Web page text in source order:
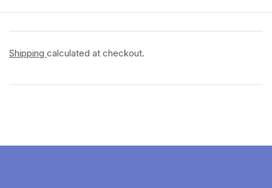
Shipping calculated at checkout.